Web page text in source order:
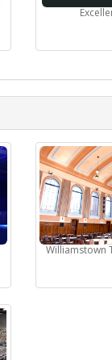
Williamstown